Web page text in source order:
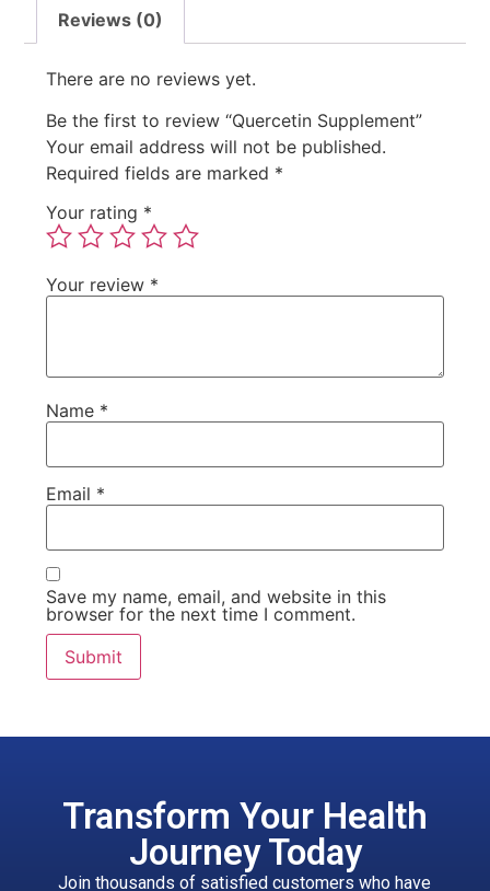
Reviews (0)
There are no reviews yet.
Be the first to review “Quercetin Supplement”
Your email address will not be published.
Required fields are marked *
Your rating *
Your review *
Name *
Email *
Save my name, email, and website in this
browser for the next time I comment.
Transform Your Health
Journey Today
Join thousands of satisfied customers who have